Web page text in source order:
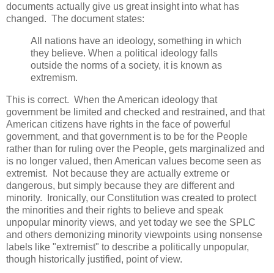
documents actually give us great insight into what has
changed. The document states:
All nations have an ideology, something in which
they believe. When a political ideology falls
outside the norms of a society, it is known as
extremism.
This is correct. When the American ideology that
government be limited and checked and restrained, and that
American citizens have rights in the face of powerful
government, and that government is to be for the People
rather than for ruling over the People, gets marginalized and
is no longer valued, then American values become seen as
extremist. Not because they are actually extreme or
dangerous, but simply because they are different and
minority. Ironically, our Constitution was created to protect
the minorities and their rights to believe and speak
unpopular minority views, and yet today we see the SPLC
and others demonizing minority viewpoints using nonsense
labels like "extremist" to describe a politically unpopular,
though historically justified, point of view.